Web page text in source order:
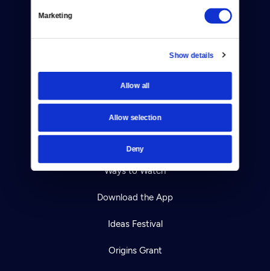
Marketing
Show details
Allow all
Allow selection
Deny
Help Center
TV Schedule
Viewer Guide
Get Passport
Ways to Watch
Download the App
Ideas Festival
Origins Grant